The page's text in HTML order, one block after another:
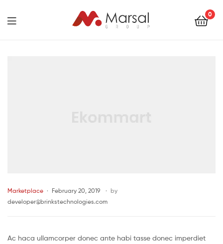
0
Group
Marketplace February 20, 2019
by
developer@brinkstechnologies.com
Ac haca ullamcorper donec ante habi tasse donec imperdiet